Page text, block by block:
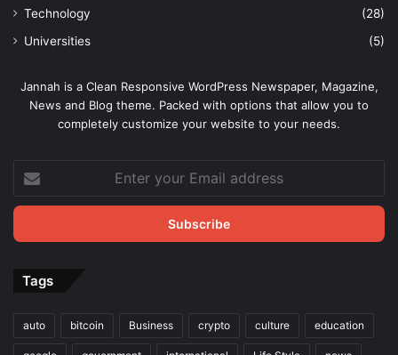
Technology
(28)
Universities
(5)
Jannah is a Clean Responsive WordPress Newspaper, Magazine,
News and Blog theme. Packed with options that allow you to
completely customize your website to your needs.
your
Email
Tags
auto bitcoin Business crypto culture education